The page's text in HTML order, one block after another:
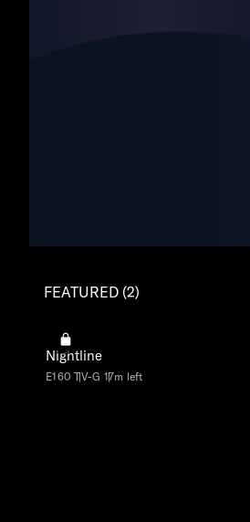
FEATURED (2)
Nightline
E160 TV-G 17m left